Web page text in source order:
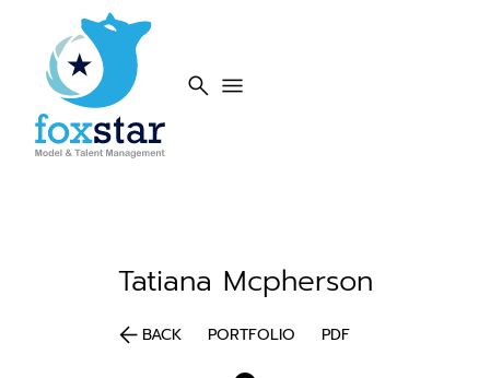
search menu
Tatiana Mcpherson
arrow_backBACK PORTFOLIO PDF